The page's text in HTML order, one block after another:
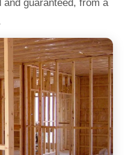
guaranteed, from a